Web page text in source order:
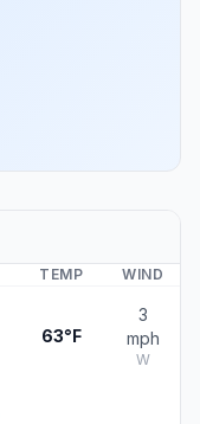
TEMP WIND
63°F
3
mph
W